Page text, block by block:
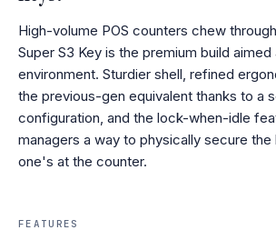
High-volume POS counters chew
Super S3 Key is the premium build aimed
environment. Sturdier shell, refined
the previous-gen equivalent thanks to a
configuration, and the lock-when-idle
managers a way to physically secure the
one's at the counter.
FEATURES